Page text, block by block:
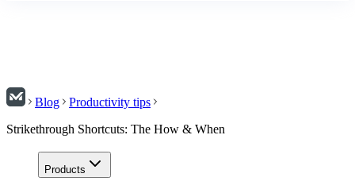
Blog
Productivity tips
Strikethrough Shortcuts: The How & When
Products